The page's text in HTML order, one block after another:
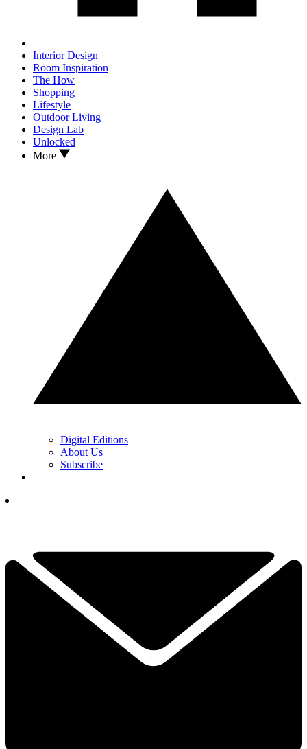
Interior Design
Room Inspiration
The How
Shopping
Lifestyle
Outdoor Living
Design Lab
Unlocked
More
Digital Editions
About Us
Subscribe